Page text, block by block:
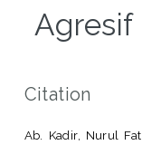
Citation
Ab. Kadir, Nurul